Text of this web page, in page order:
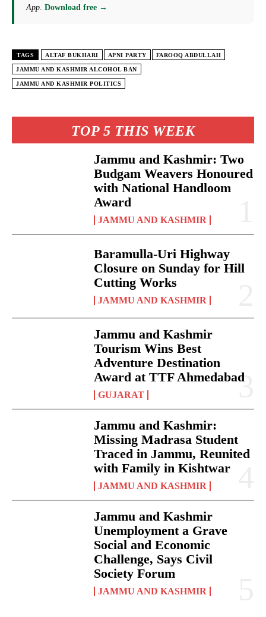
TOP 5 THIS WEEK
Jammu and Kashmir: Two
Budgam Weavers Honoured
with National Handloom
Award
JAMMU AND KASHMIR
Baramulla-Uri Highway
Closure on Sunday for Hill
Cutting Works
JAMMU AND KASHMIR
Jammu and Kashmir
Tourism Wins Best
Adventure Destination
Award at TTF Ahmedabad
GUJARAT
Jammu and Kashmir:
Missing Madrasa Student
Traced in Jammu, Reunited
with Family in Kishtwar
JAMMU AND KASHMIR
Jammu and Kashmir
Unemployment a Grave
Social and Economic
Challenge, Says Civil
Society Forum
JAMMU AND KASHMIR
App. Download free →
TAGS ALTAF BUKHARI APNI PARTY FAROOQ ABDULLAH
JAMMU AND KASHMIR ALCOHOL BAN
JAMMU AND KASHMIR POLITICS